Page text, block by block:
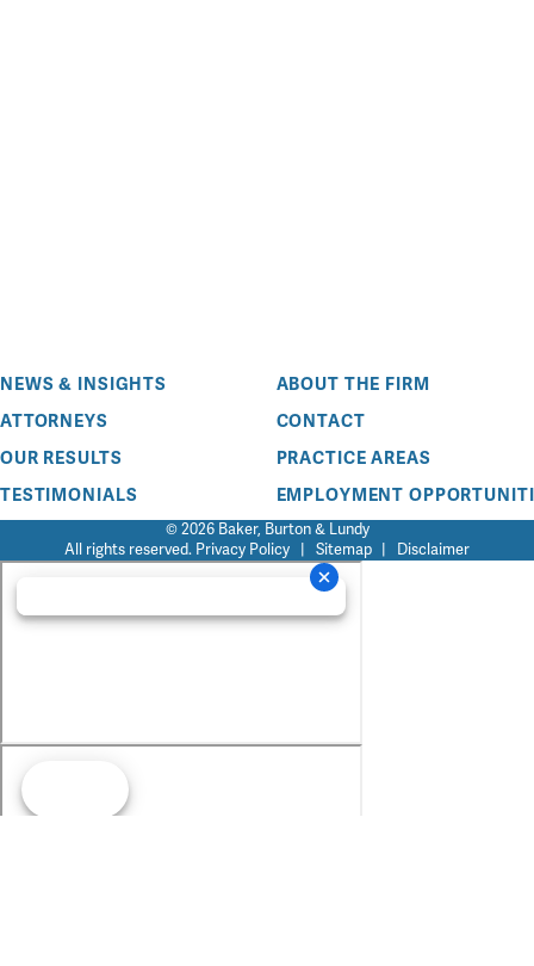
NEWS & INSIGHTS
ABOUT THE FIRM
ATTORNEYS
CONTACT
OUR RESULTS
PRACTICE AREAS
TESTIMONIALS
EMPLOYMENT
© 2026 Baker, Burton & Lundy
All rights reserved. Privacy Policy Sitemap Disclaimer